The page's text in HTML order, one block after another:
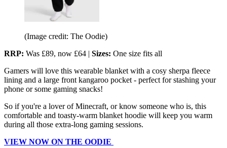
(Image credit: The Oodie)
RRP: Was £89, now £64 | Sizes: One size fits all
Gamers will love this wearable blanket with a cosy sherpa fleece
lining and a large front kangaroo pocket - perfect for stashing your
phone or some gaming snacks!
So if you're a lover of Minecraft, or know someone who is, this
comfortable and toasty-warm blanket hoodie will keep you warm
during all those extra-long gaming sessions.
VIEW NOW ON THE OODIE